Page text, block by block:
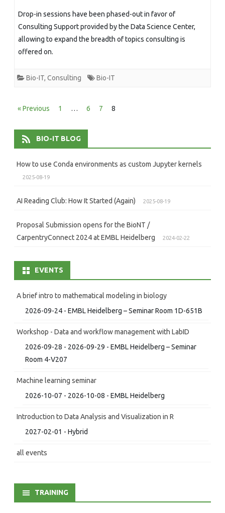
Drop-in sessions have been phased-out in favor of
Consulting Support provided by the Data Science Center,
allowing to expand the breadth of topics consulting is
offered on.
Bio-IT, Consulting Bio-IT
Posts
pagination
« Previous 1 … 6 7 8
BIO-IT BLOG
How to use Conda environments as custom Jupyter kernels
2025-08-19
AI Reading Club: How It Started (Again) 2025-08-19
Proposal Submission opens for the BioNT /
CarpentryConnect 2024 at EMBL Heidelberg
2024-02-22
EVENTS
A brief intro to mathematical modeling in biology
2026-09-24 - EMBL Heidelberg – Seminar Room 1D-651B
Workshop - Data and workflow management with LabID
2026-09-28 - 2026-09-29 - EMBL Heidelberg – Seminar
Room 4-V207
Machine learning seminar
2026-10-07 - 2026-10-08 - EMBL Heidelberg
Introduction to Data Analysis and Visualization in R
2027-02-01 - Hybrid
all events
TRAINING